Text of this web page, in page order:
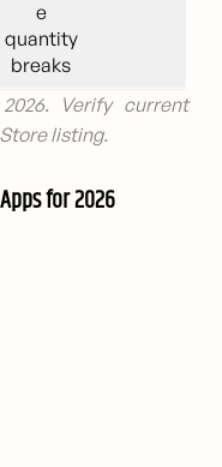
e
quantity
breaks
Verify current
listing.
for 2026